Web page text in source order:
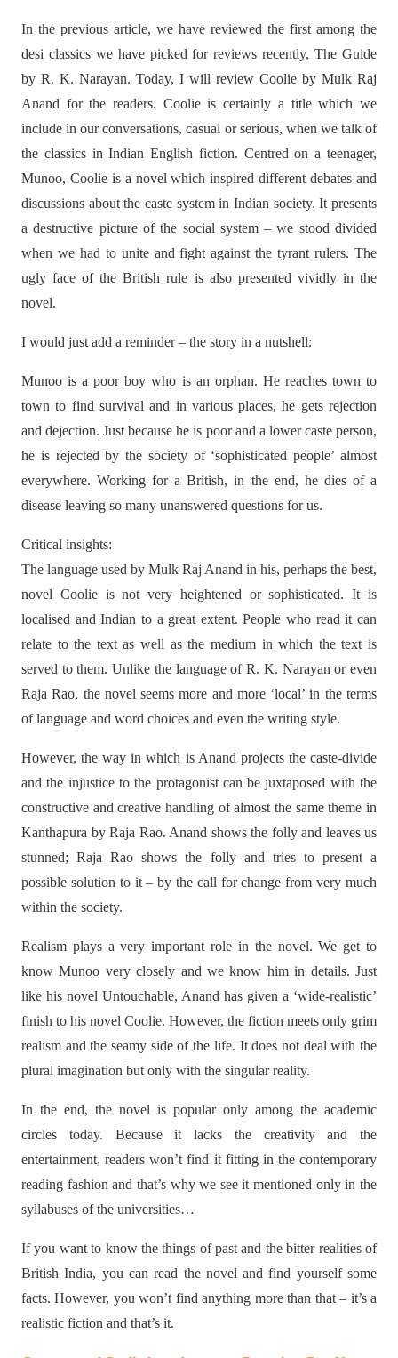
In the previous article, we have reviewed the first among the
desi classics we have picked for reviews recently, The Guide
by R. K. Narayan. Today, I will review Coolie by Mulk Raj
Anand for the readers. Coolie is certainly a title which we
include in our conversations, casual or serious, when we talk of
the classics in Indian English fiction. Centred on a teenager,
Munoo, Coolie is a novel which inspired different debates and
discussions about the caste system in Indian society. It presents
a destructive picture of the social system – we stood divided
when we had to unite and fight against the tyrant rulers. The
ugly face of the British rule is also presented vividly in the
novel.
I would just add a reminder – the story in a nutshell:
Munoo is a poor boy who is an orphan. He reaches town to
town to find survival and in various places, he gets rejection
and dejection. Just because he is poor and a lower caste person,
he is rejected by the society of ‘sophisticated people’ almost
everywhere. Working for a British, in the end, he dies of a
disease leaving so many unanswered questions for us.
Critical insights:
The language used by Mulk Raj Anand in his, perhaps the best,
novel Coolie is not very heightened or sophisticated. It is
localised and Indian to a great extent. People who read it can
relate to the text as well as the medium in which the text is
served to them. Unlike the language of R. K. Narayan or even
Raja Rao, the novel seems more and more ‘local’ in the terms
of language and word choices and even the writing style.
However, the way in which is Anand projects the caste-divide
and the injustice to the protagonist can be juxtaposed with the
constructive and creative handling of almost the same theme in
Kanthapura by Raja Rao. Anand shows the folly and leaves us
stunned; Raja Rao shows the folly and tries to present a
possible solution to it – by the call for change from very much
within the society.
Realism plays a very important role in the novel. We get to
know Munoo very closely and we know him in details. Just
like his novel Untouchable, Anand has given a ‘wide-realistic’
finish to his novel Coolie. However, the fiction meets only grim
realism and the seamy side of the life. It does not deal with the
plural imagination but only with the singular reality.
In the end, the novel is popular only among the academic
circles today. Because it lacks the creativity and the
entertainment, readers won’t find it fitting in the contemporary
reading fashion and that’s why we see it mentioned only in the
syllabuses of the universities…
If you want to know the things of past and the bitter realities of
British India, you can read the novel and find yourself some
facts. However, you won’t find anything more than that – it’s a
realistic fiction and that’s it.